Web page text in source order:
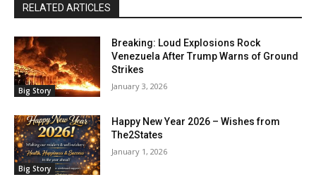
RELATED ARTICLES
Big Story
Breaking: Loud Explosions Rock
Venezuela After Trump Warns of Ground
Strikes
January 3, 2026
Big Story
Happy New Year 2026 – Wishes from
The2States
January 1, 2026